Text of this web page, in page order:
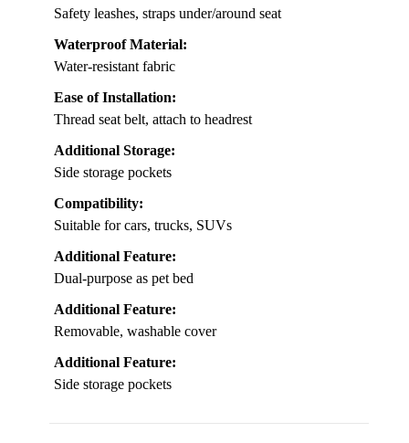
Safety leashes, straps under/around seat
Waterproof Material:
Water-resistant fabric
Ease of Installation:
Thread seat belt, attach to headrest
Additional Storage:
Side storage pockets
Compatibility:
Suitable for cars, trucks, SUVs
Additional Feature:
Dual-purpose as pet bed
Additional Feature:
Removable, washable cover
Additional Feature:
Side storage pockets